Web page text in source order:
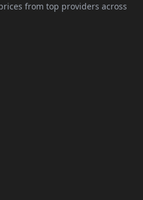
from top providers across